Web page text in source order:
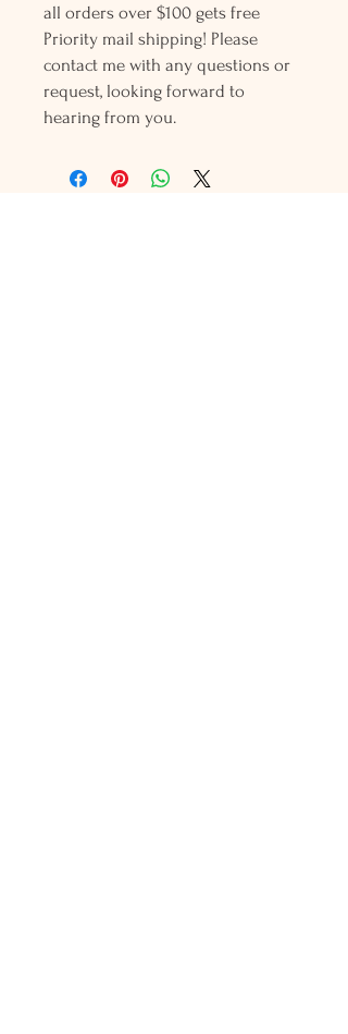
all orders over $100 gets free
Priority mail shipping! Please
contact me with any questions or
request, looking forward to
hearing from you.